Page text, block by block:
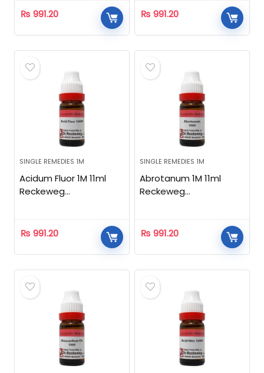
₨ 991.20 ₨ 991.20
SINGLE REMEDIES 1M
Acidum Fluor 1M 11ml
Reckeweg
₨ 991.20
SINGLE REMEDIES 1M
Abrotanum 1M 11ml
Reckeweg
₨ 991.20